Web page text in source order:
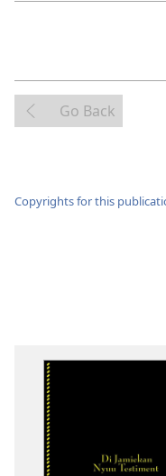
Go Back
Copyrights for this